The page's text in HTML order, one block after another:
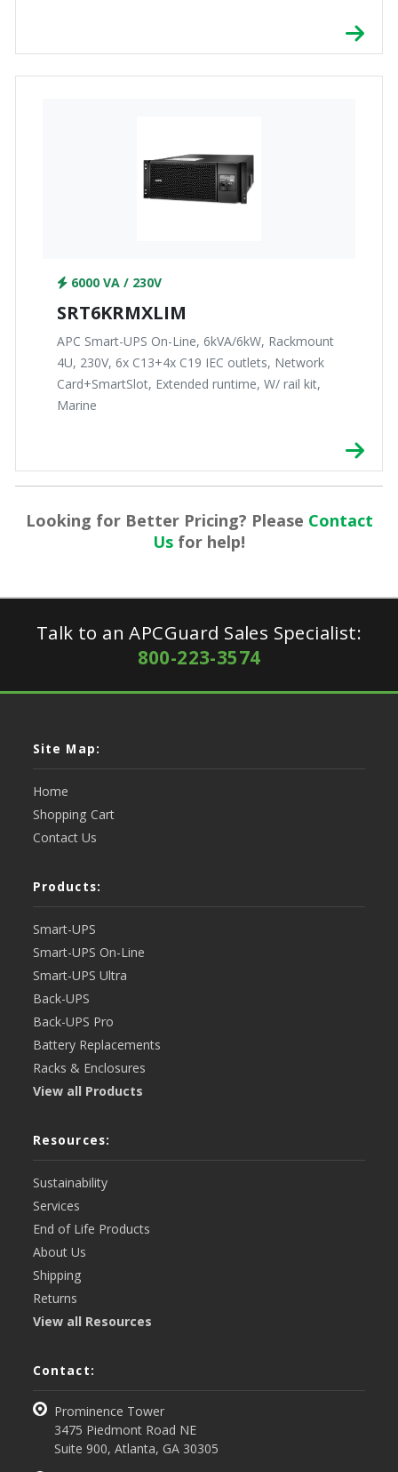
6000 VA / 230V
SRT6KRMXLIM
APC Smart-UPS On-Line, 6kVA/6kW, Rackmount
4U, 230V, 6x C13+4x C19 IEC outlets, Network
Card+SmartSlot, Extended runtime, W/ rail kit,
Marine
Looking for Better Pricing? Please Contact
Us for help!
Talk to an APCGuard Sales Specialist:
800-223-3574
Site Map:
Home
Shopping Cart
Contact Us
Products:
Smart-UPS
Smart-UPS On-Line
Smart-UPS Ultra
Back-UPS
Back-UPS Pro
Battery Replacements
Racks & Enclosures
View all Products
Resources:
Sustainability
Services
End of Life Products
About Us
Shipping
Returns
View all Resources
Contact:
Prominence Tower
3475 Piedmont Road NE
Suite 900, Atlanta, GA 30305